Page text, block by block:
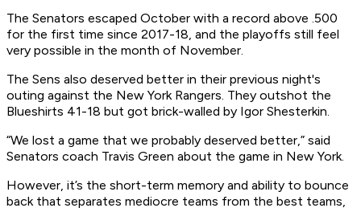
The Senators escaped October with a record above .500
for the first time since 2017-18, and the playoffs still feel
very possible in the month of November.
The Sens also deserved better in their previous night's
outing against the New York Rangers. They outshot the
Blueshirts 41-18 but got brick-walled by Igor Shesterkin.
“We lost a game that we probably deserved better,” said
Senators coach Travis Green about the game in New York.
However, it’s the short-term memory and ability to bounce
back that separates mediocre teams from the best teams,